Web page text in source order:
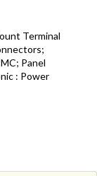
Terminal
Panel
: Power